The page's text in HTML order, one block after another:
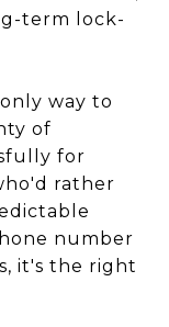
term lock-
way to
of
for
rather
number
it's the right